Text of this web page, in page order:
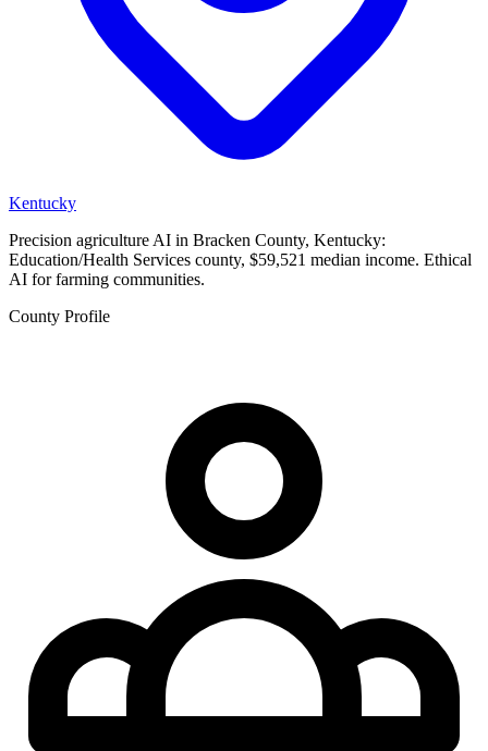
Kentucky
Precision agriculture AI in Bracken County, Kentucky:
Education/Health Services county, $59,521 median income. Ethical
AI for farming communities.
County Profile